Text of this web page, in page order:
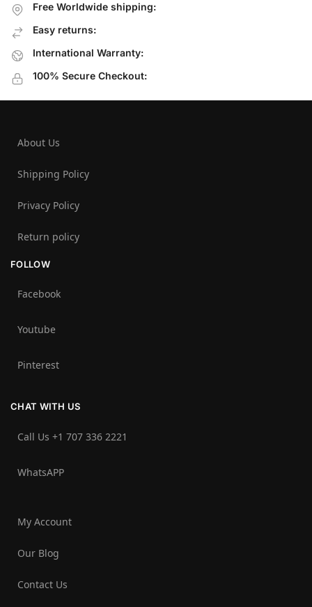
Free Worldwide shipping:
Easy returns:
International Warranty:
100% Secure Checkout:
About Us
Shipping Policy
Privacy Policy
Return policy
FOLLOW
Facebook
Youtube
Pinterest
CHAT WITH US
Call Us +1 707 336 2221‬
WhatsAPP
My Account
Our Blog
Contact Us